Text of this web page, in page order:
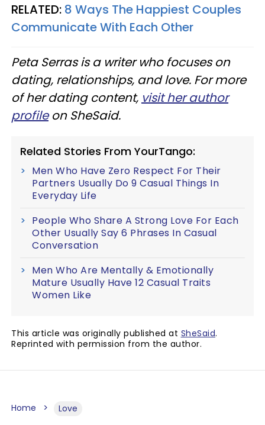
RELATED: 8 Ways The Happiest Couples
Communicate With Each Other
Peta Serras is a writer who focuses on
dating, relationships, and love. For more
of her dating content, visit her author
profileon SheSaid.
Related Stories From YourTango:
Men Who Have Zero Respect For Their
Partners Usually Do 9 Casual Things In
Everyday Life
People Who Share A Strong Love For Each
Other Usually Say 6 Phrases In Casual
Conversation
Men Who Are Mentally & Emotionally
Mature Usually Have 12 Casual Traits
Women Like
This article was originally published at SheSaid.
Reprinted with permission from the author.
Home Love